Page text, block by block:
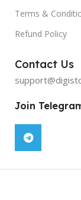
Terms &
Refund Policy
Contact Us
Join